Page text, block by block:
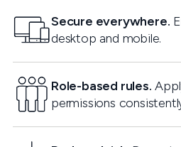
Secure everywhere.
desktop and mobile.
Role-based rules.
permissions